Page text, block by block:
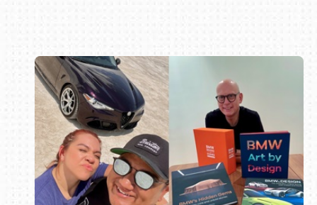
Book online or call (800) 216-1876